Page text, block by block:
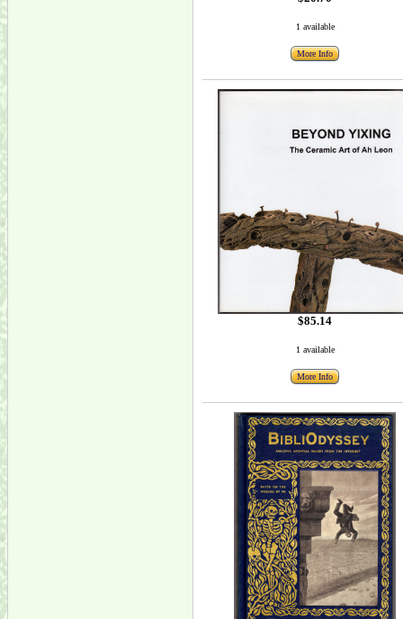
1 available
More Info
$85.14
1 available
More Info